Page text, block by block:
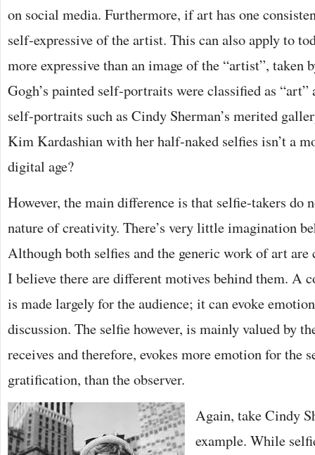
on social media. Furthermore, if art has one
self-expressive of the artist. This can also apply to
more expressive than an image of the “artist”, taken
Gogh’s painted self-portraits were classified as “art”
self-portraits such as Cindy Sherman’s merited
Kim Kardashian with her half-naked selfies isn’t a
digital age?
However, the main difference is that selfie-takers do
nature of creativity. There’s very little imagination
Although both selfies and the generic work of art are
I believe there are different motives behind them. A
is made largely for the audience; it can evoke
discussion. The selfie however, is mainly valued by
receives and therefore, evokes more emotion for the
gratification, than the observer.
Again, take Cindy
example. While